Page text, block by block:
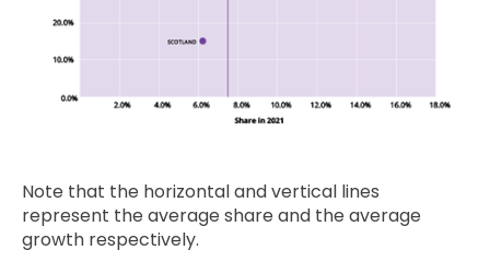
Note that the horizontal and vertical lines
represent the average share and the average
growth respectively.